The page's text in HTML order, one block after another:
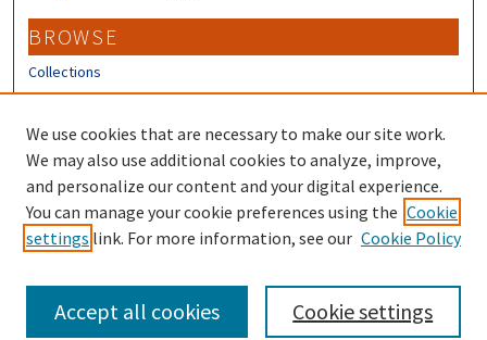
BROWSE
Collections
Disciplines
Authors
CONTRIBUTORS
Author FAQ
Submit Research
We use cookies that are necessary to make our site work.
We may also use additional cookies to analyze, improve,
and personalize our content and your digital experience.
You can manage your cookie preferences using the Cookie
settings link. For more information, see our Cookie Policy
Cookie settings
Accept all cookies